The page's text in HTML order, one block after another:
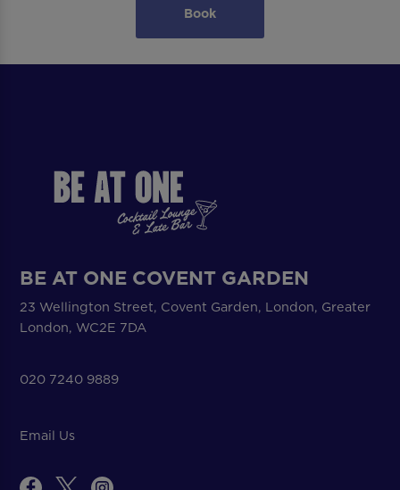
Book
BE AT ONE COVENT GARDEN
23 Wellington Street, Covent Garden, London, Greater
London, WC2E 7DA
020 7240 9889
Email Us